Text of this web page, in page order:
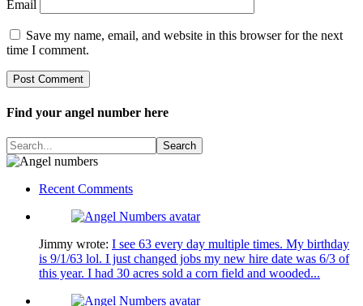
Email
Save my name, email, and website in this browser for the next
time I comment.
Find your angel number here
Recent Comments
Jimmy wrote: I see 63 every day multiple times. My birthday
is 9/1/63 lol. I just changed jobs my new hire date was 6/3 of
this year. I had 30 acres sold a corn field and wooded...